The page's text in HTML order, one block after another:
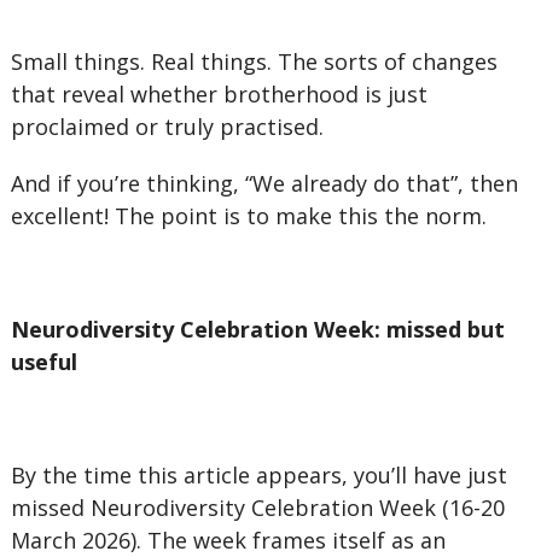
Small things. Real things. The sorts of changes
that reveal whether brotherhood is just
proclaimed or truly practised.
And if you’re thinking, “We already do that”, then
excellent! The point is to make this the norm.
Neurodiversity Celebration Week: missed but
useful
By the time this article appears, you’ll have just
missed Neurodiversity Celebration Week (16-20
March 2026). The week frames itself as an